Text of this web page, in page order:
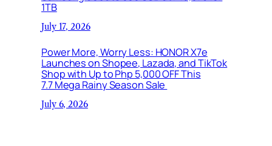
1TB
July 17, 2026
Power More, Worry Less: HONOR X7e
Launches on Shopee, Lazada, and TikTok
Shop with Up to Php 5,000 OFF This
7.7 Mega Rainy Season Sale
July 6, 2026